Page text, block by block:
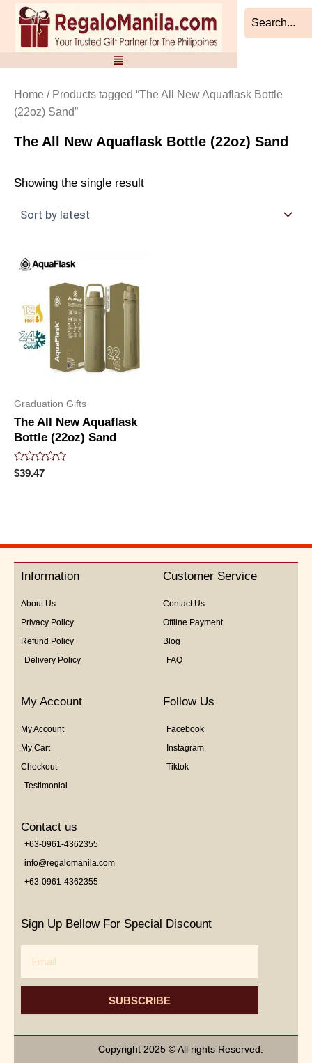
Skip
content
Home / Products tagged “The All New Aquaflask Bottle
(22oz) Sand”
The All New Aquaflask Bottle (22oz) Sand
Showing the single result
Graduation Gifts
The All New Aquaflask
Bottle (22oz) Sand
Rated
0
$39.47
Information
About Us
Privacy Policy
Refund Policy
Delivery Policy
Customer Service
Contact Us
Offline Payment
Blog
FAQ
My Account
My Account
My Cart
Checkout
Testimonial
Follow Us
Facebook
Instagram
Tiktok
Contact us
+63-0961-4362355
info@regalomanila.com
+63-0961-4362355
Sign Up Bellow For Special Discount
SUBSCRIBE
Copyright 2025 © All rights Reserved.